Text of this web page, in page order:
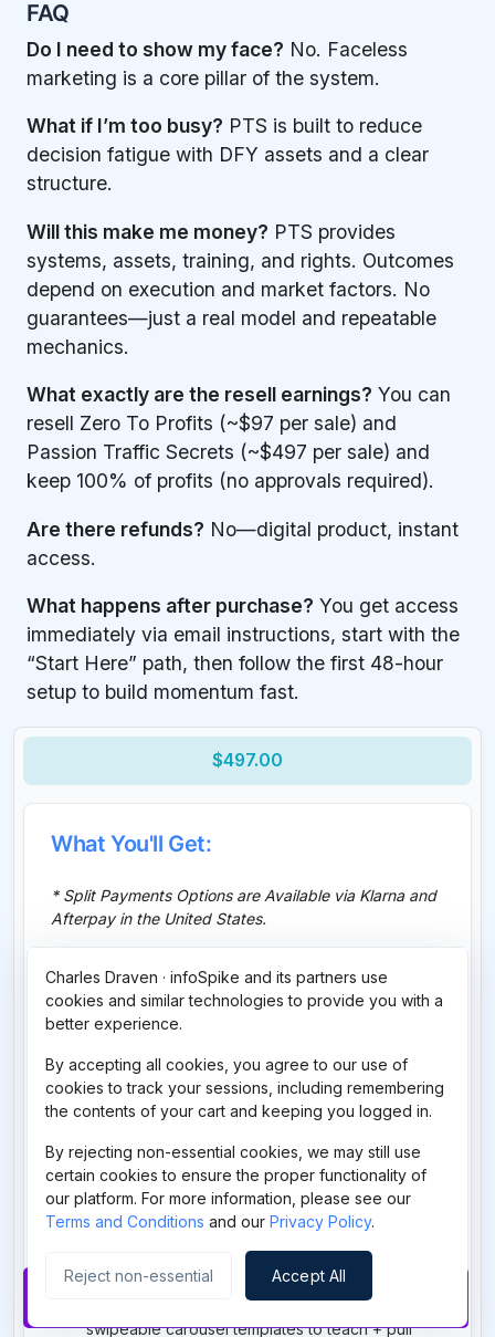
FAQ
Do I need to show my face? No. Faceless
marketing is a core pillar of the system.
What if I’m too busy? PTS is built to reduce
decision fatigue with DFY assets and a clear
structure.
Will this make me money? PTS provides
systems, assets, training, and rights. Outcomes
depend on execution and market factors. No
guarantees—just a real model and repeatable
mechanics.
What exactly are the resell earnings? You can
resell Zero To Profits (~$97 per sale) and
Passion Traffic Secrets (~$497 per sale) and
keep 100% of profits (no approvals required).
Are there refunds? No—digital product, instant
access.
What happens after purchase? You get access
immediately via email instructions, start with the
“Start Here” path, then follow the first 48-hour
setup to build momentum fast.
Buy Now
$497.00
What You'll Get:
* Split Payments Options are Available via Klarna and
Afterpay in the United States.
— the evergreen system to generate visibility,
placement, and repetition
Launch Your Automated Online Business
set up a clean automated system + a destination
worth sending traffic to
Done-For-You Facebook Post Pack — plug-
Done-For-You Email Swipe Pack— proven
emails to drive clicks, trust, and sales
Done-For-You Faceless Reels System
scripts + structure for faceless short-form
content
Done-For-You Instagram Carousel Pack
swipeable carousel templates to teach + pull
Charles Draven · infoSpike and its partners use
cookies and similar technologies to provide you with a
better experience.
By accepting all cookies, you agree to our use of
cookies to track your sessions, including remembering
the contents of your cart and keeping you logged in.
By rejecting non-essential cookies, we may still use
certain cookies to ensure the proper functionality of
our platform. For more information, please see our
Terms and Conditions and our Privacy Policy.
Reject non-essential Accept All